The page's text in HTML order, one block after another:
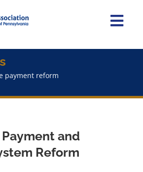
payment reform
and
Reform